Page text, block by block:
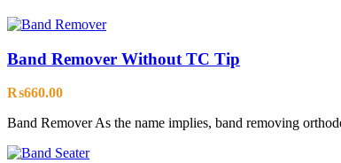
Band Remover Without TC Tip
₨660.00
Band Remover As the name implies, band removing